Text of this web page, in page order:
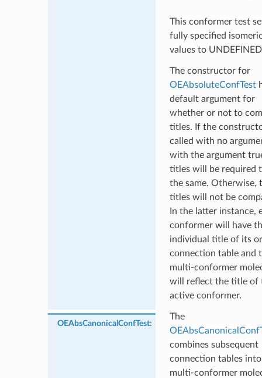
This conformer test
fully specified
values to
The constructor for
OEAbsoluteConfTest
default argument for
whether or not to
titles. If the
called with no
with the argument
titles will be required
the same. Otherwise,
titles will not be
In the latter instance,
conformer will have
individual title of its
connection table and
multi-conformer
will reflect the title of
active conformer.
OEAbsCanonicalConfTest:
The
combines subsequent
connection tables
multi-conformer